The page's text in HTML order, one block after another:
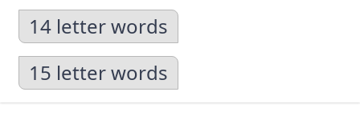
14 letter words
15 letter words